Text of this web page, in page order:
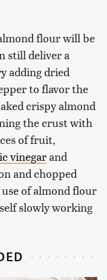
flour will be
still deliver a
adding dried
to flavor the
crispy almond
the crust with
of fruit,
vinegarand
and chopped
of almond flour
slowly working